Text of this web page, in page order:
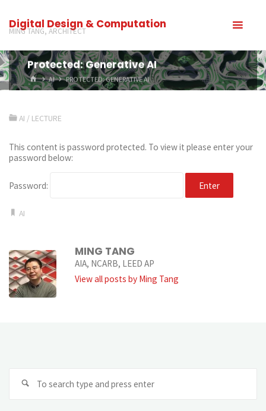
Digital Design & Computation
MING TANG, ARCHITECT
Protected: Generative AI
AI PROTECTED: GENERATIVE AI
AI / LECTURE
This content is password protected. To view it please enter your
password below:
Password:
AI
MING TANG
AIA, NCARB, LEED AP
View all posts by Ming Tang